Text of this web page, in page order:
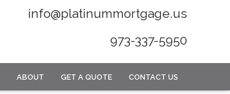
info@platinummortgage.us
973-337-5950
ABOUT GET A QUOTE CONTACT US